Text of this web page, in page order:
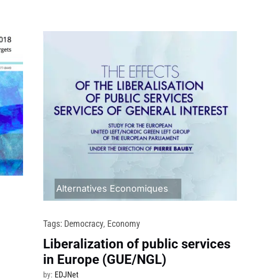
Alternatives Economiques
Tags: Democracy, Economy
Liberalization of public services
in Europe (GUE/NGL)
by: EDJNet